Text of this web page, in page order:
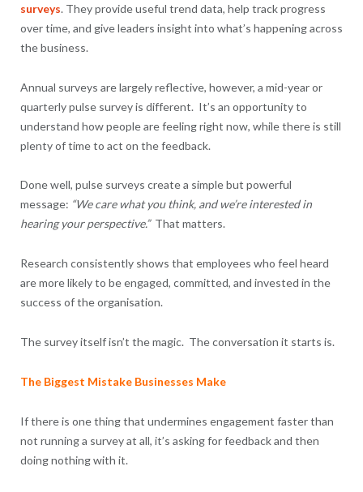
surveys. They provide useful trend data, help track progress
over time, and give leaders insight into what’s happening across
the business.
Annual surveys are largely reflective, however, a mid-year or
quarterly pulse survey is different. It’s an opportunity to
understand how people are feeling right now, while there is still
plenty of time to act on the feedback.
Done well, pulse surveys create a simple but powerful
message: “We care what you think, and we’re interested in
hearing your perspective.” That matters.
Research consistently shows that employees who feel heard
are more likely to be engaged, committed, and invested in the
success of the organisation.
The survey itself isn’t the magic. The conversation it starts is.
The Biggest Mistake Businesses Make
If there is one thing that undermines engagement faster than
not running a survey at all, it’s asking for feedback and then
doing nothing with it.